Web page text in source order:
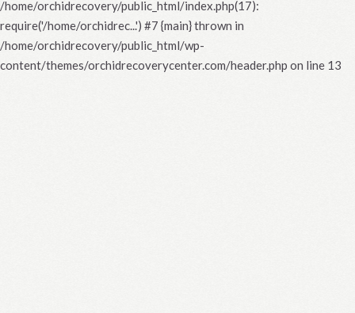
/home/orchidrecovery/public_html/index.php(17):
require('/home/orchidrec...') #7 {main} thrown in
/home/orchidrecovery/public_html/wp-
content/themes/orchidrecoverycenter.com/header.php on line 13